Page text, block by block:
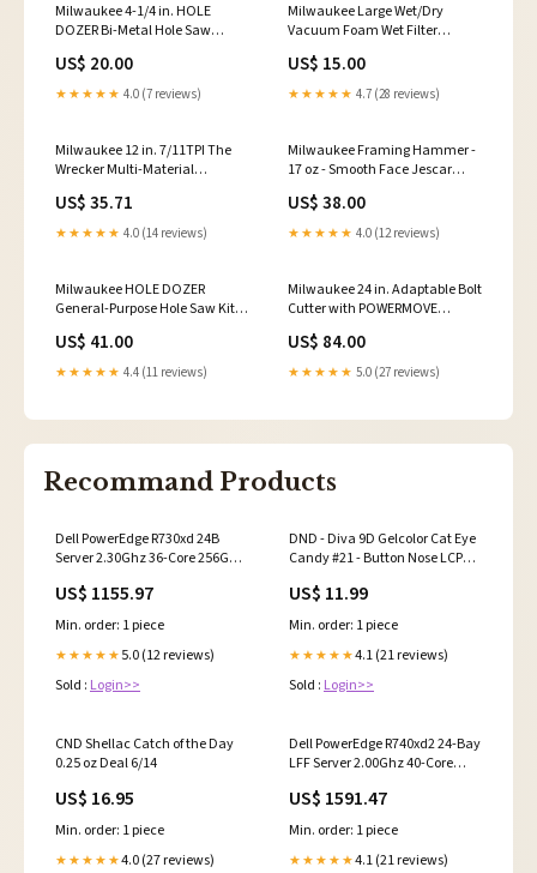
Milwaukee 4-1/4 in. HOLE
DOZER Bi-Metal Hole Saw
US$ 20.00
★★★★★ 4.0 (7 reviews)
Milwaukee Large Wet/Dry
Vacuum Foam Wet Filter
US$ 15.00
★★★★★ 4.7 (28 reviews)
Milwaukee 12 in. 7/11TPI The
Wrecker Multi-Material
HM002GZ03
US$ 35.71
★★★★★ 4.0 (14 reviews)
Milwaukee Framing Hammer -
17 oz - Smooth Face Jescar
US$ 38.00
★★★★★ 4.0 (12 reviews)
Milwaukee HOLE DOZER
General-Purpose Hole Saw Kit -
US$ 41.00
★★★★★ 4.4 (11 reviews)
Milwaukee 24 in. Adaptable Bolt
Cutter with POWERMOVE
US$ 84.00
★★★★★ 5.0 (27 reviews)
Recommand Products
Dell PowerEdge R730xd 24B
Server 2.30Ghz 36-Core 256GB
hdd_rank=141-151-151-151-
151-151-151-141-146-141-151
US$ 1155.97
Min. order: 1 piece
★★★★★ 5.0 (12 reviews)
Sold : Login>>
DND - Diva 9D Gelcolor Cat Eye
Candy #21 - Button Nose LCPM
US$ 11.99
Min. order: 1 piece
★★★★★4.1 (21 reviews)
Sold : Login>>
CND Shellac Catch of the Day
0.25 oz Deal 6/14
US$ 16.95
Min. order: 1 piece
★★★★★4.0 (27 reviews)
Dell PowerEdge R740xd2 24-Bay
LFF Server 2.00Ghz 40-Core
components=1-
DELL_PE_R740xd2_24B-LFF|1-
DELL_PE_R740xd_FlexBay_2B|2-
2-00Ghz_Gold-6138_20C|16-
US$ 1591.47
Min. order: 1 piece
★★★★★4.1 (21 reviews)